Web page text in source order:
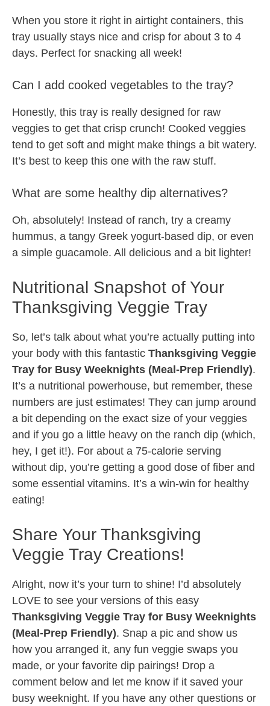
When you store it right in airtight containers, this
tray usually stays nice and crisp for about 3 to 4
days. Perfect for snacking all week!
Can I add cooked vegetables to the tray?
Honestly, this tray is really designed for raw
veggies to get that crisp crunch! Cooked veggies
tend to get soft and might make things a bit watery.
It’s best to keep this one with the raw stuff.
What are some healthy dip alternatives?
Oh, absolutely! Instead of ranch, try a creamy
hummus, a tangy Greek yogurt-based dip, or even
a simple guacamole. All delicious and a bit lighter!
Nutritional Snapshot of Your
Thanksgiving Veggie Tray
So, let’s talk about what you’re actually putting into
your body with this fantastic Thanksgiving Veggie
Tray for Busy Weeknights (Meal-Prep Friendly).
It’s a nutritional powerhouse, but remember, these
numbers are just estimates! They can jump around
a bit depending on the exact size of your veggies
and if you go a little heavy on the ranch dip (which,
hey, I get it!). For about a 75-calorie serving
without dip, you’re getting a good dose of fiber and
some essential vitamins. It’s a win-win for healthy
eating!
Share Your Thanksgiving
Veggie Tray Creations!
Alright, now it’s your turn to shine! I’d absolutely
LOVE to see your versions of this easy
Thanksgiving Veggie Tray for Busy Weeknights
(Meal-Prep Friendly). Snap a pic and show us
how you arranged it, any fun veggie swaps you
made, or your favorite dip pairings! Drop a
comment below and let me know if it saved your
busy weeknight. If you have any other questions or